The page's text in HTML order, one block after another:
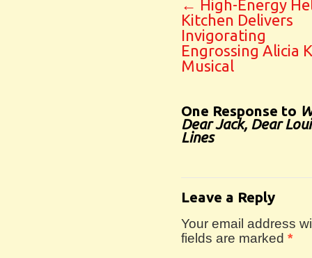
← High-Energy
Kitchen Delivers
Invigorating
Engrossing Alicia
Musical
One Response to
Dear Jack, Dear
Lines
Leave a Reply
Your email address
fields are marked *